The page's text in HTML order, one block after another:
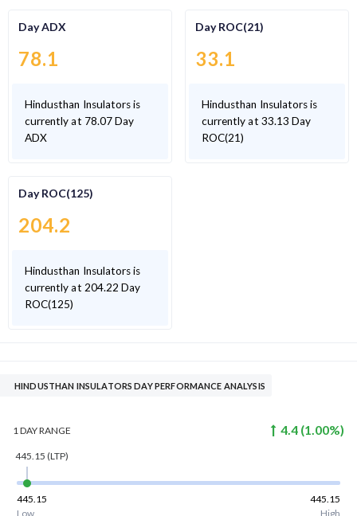
Day ADX
78.1
Hindusthan Insulators is
currently at 78.07 Day
ADX
Day ROC(21)
33.1
Hindusthan Insulators is
currently at 33.13 Day
ROC(21)
Day ROC(125)
204.2
Hindusthan Insulators is
currently at 204.22 Day
ROC(125)
HINDUSTHAN INSULATORS DAY PERFORMANCE ANALYSIS
1 DAYRANGE 4.4 (1.00%)
445.15 (LTP)
445.15
445.15
Low
High